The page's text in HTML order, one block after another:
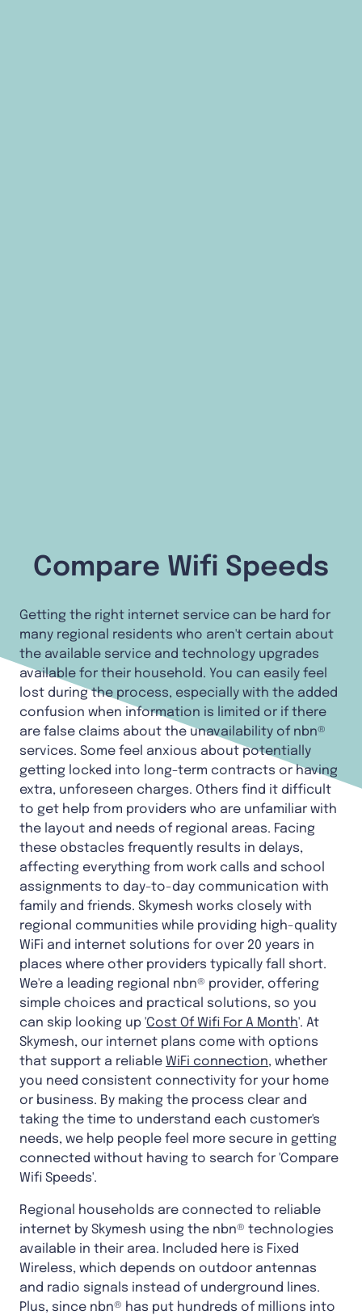
Compare Wifi Speeds
Getting the right internet service can be hard for
many regional residents who aren't certain about
the available service and technology upgrades
available for their household. You can easily feel
lost during the process, especially with the added
confusion when information is limited or if there
are false claims about the unavailability of nbn®
services. Some feel anxious about potentially
getting locked into long-term contracts or having
extra, unforeseen charges. Others find it difficult
to get help from providers who are unfamiliar with
the layout and needs of regional areas. Facing
these obstacles frequently results in delays,
affecting everything from work calls and school
assignments to day-to-day communication with
family and friends. Skymesh works closely with
regional communities while providing high-quality
WiFi and internet solutions for over 20 years in
places where other providers typically fall short.
We're a leading regional nbn® provider, offering
simple choices and practical solutions, so you
can skip looking up 'Cost Of Wifi For A Month'. At
Skymesh, our internet plans come with options
that support a reliable WiFi connection, whether
you need consistent connectivity for your home
or business. By making the process clear and
taking the time to understand each customer's
needs, we help people feel more secure in getting
connected without having to search for 'Compare
Wifi Speeds'.
Regional households are connected to reliable
internet by Skymesh using the nbn® technologies
available in their area. Included here is Fixed
Wireless, which depends on outdoor antennas
and radio signals instead of underground lines.
Plus, since nbn® has put hundreds of millions into